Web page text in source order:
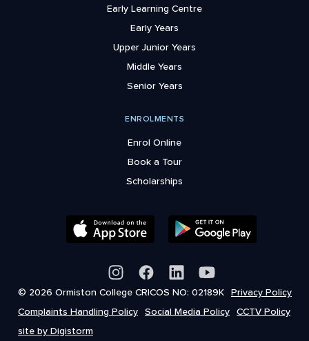
Early Learning Centre
Early Years
Upper Junior Years
Middle Years
Senior Years
ENROLMENTS
Enrol Online
Book a Tour
Scholarships
© 2026 Ormiston College CRICOS NO: 02189K Privacy Policy
Complaints Handling Policy Social Media Policy CCTV Policy
site by Digistorm